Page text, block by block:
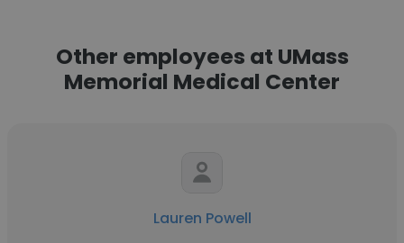
Other employees at UMass
Memorial Medical Center
Lauren Powell